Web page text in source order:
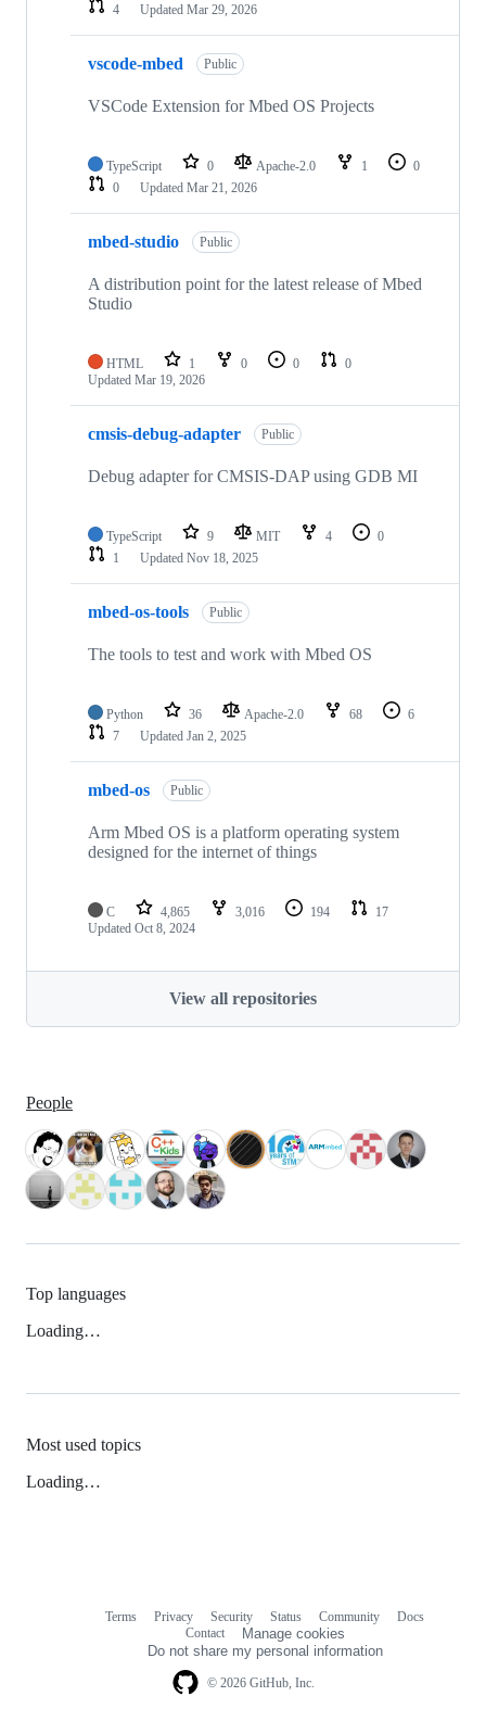
4
Updated Mar 29, 2026
vscode-mbed Public
VSCode Extension for Mbed OS Projects
TypeScript 0 Apache-2.0 1
0
0
Updated Mar 21, 2026
mbed-studio Public
A distribution point for the latest release of Mbed
Studio
HTML 1 0 0
0
Updated Mar 19, 2026
cmsis-debug-adapter Public
Debug adapter for CMSIS-DAP using GDB MI
TypeScript 9 MIT 4
0
1
Updated Nov 18, 2025
mbed-os-tools Public
The tools to test and work with Mbed OS
Python 36 Apache-2.0 68
6
7
Updated Jan 2, 2025
mbed-os Public
Arm Mbed OS is a platform operating system
designed for the internet of things
C 4,865 3,016 194
17
Updated Oct 8, 2024
View all repositories
People
Top languages
Loading…
Most used topics
Loading…
© 2026 GitHub, Inc.
Terms Privacy Security Status Community
Docs
Contact
Manage cookies
Do not share my personal information